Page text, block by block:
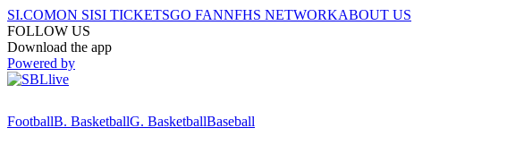
SI.COMON SISI TICKETSGO FANNFHS NETWORKABOUT US
FOLLOW US
Download the app
Powered by
FootballB. BasketballG. BasketballBaseball